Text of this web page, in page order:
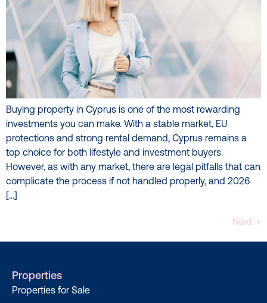
Buying property in Cyprus is one of the most rewarding
investments you can make. With a stable market, EU
protections and strong rental demand, Cyprus remains a
top choice for both lifestyle and investment buyers.
However, as with any market, there are legal pitfalls that can
complicate the process if not handled properly, and 2026
[…]
Next →
Properties
Properties for Sale